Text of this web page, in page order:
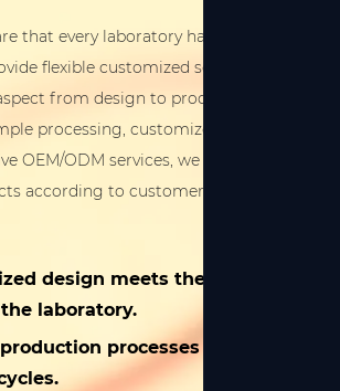
that every laboratory has unique
flexible customized services
from design to production.
processing, customized drawings,
OEM/ODM services, we can create
according to customers' specific
design meets the special
laboratory.
processes shorten